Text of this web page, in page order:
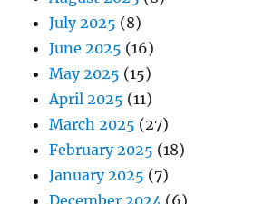
July 2025 (8)
June 2025 (16)
May 2025 (15)
April 2025 (11)
March 2025 (27)
February 2025 (18)
January 2025 (7)
December 2024 (6)